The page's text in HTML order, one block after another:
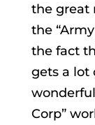
the great
the
the fact
gets a lot
Corp”